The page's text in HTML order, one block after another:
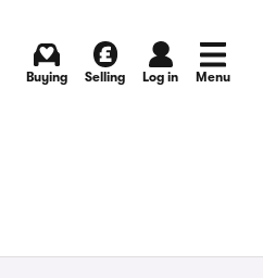
Buying Selling Log in Menu